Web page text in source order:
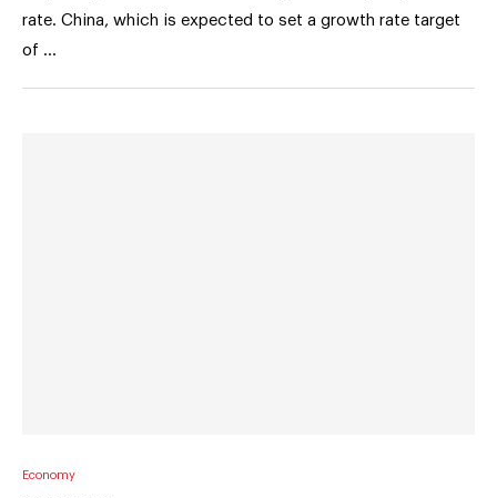
rate. China, which is expected to set a growth rate target
of …
Economy